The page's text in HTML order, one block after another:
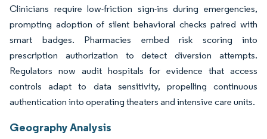
Clinicians require low-friction sign-ins during emergencies,
prompting adoption of silent behavioral checks paired with
smart badges. Pharmacies embed risk scoring into
prescription authorization to detect diversion attempts.
Regulators now audit hospitals for evidence that access
controls adapt to data sensitivity, propelling continuous
authentication into operating theaters and intensive care units.
Geography Analysis